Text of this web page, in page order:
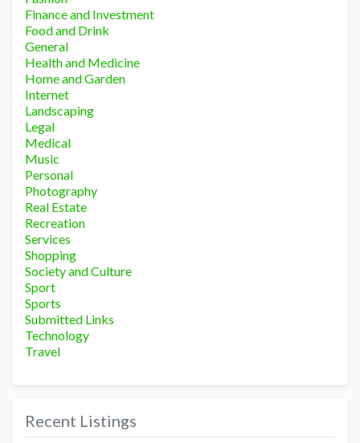
Finance and Investment
Food and Drink
General
Health and Medicine
Home and Garden
Internet
Landscaping
Legal
Medical
Music
Personal
Photography
Real Estate
Recreation
Services
Shopping
Society and Culture
Sport
Sports
Submitted Links
Technology
Travel
Recent Listings